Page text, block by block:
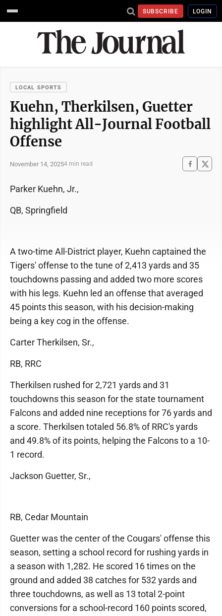
SUBSCRIBE LOGIN
LOCAL SPORTS
Kuehn, Therkilsen, Guetter
highlight All-Journal Football
Offense
November 14, 20254 min read
Parker Kuehn, Jr.,
QB, Springfield
A two-time All-District player, Kuehn captained the
Tigers' offense to the tune of 2,413 yards and 35
touchdowns passing and added two more scores
with his legs. Kuehn led an offense that averaged
45 points this season, with his decision-making
being a key cog in the offense.
Carter Therkilsen, Sr.,
RB, RRC
Therkilsen rushed for 2,721 yards and 31
touchdowns this season for the state tournament
Falcons and added nine receptions for 76 yards and
a score. Therkilsen totaled 56.8% of RRC's yards
and 49.8% of its points, helping the Falcons to a 10-
1 record.
Jackson Guetter, Sr.,
RB, Cedar Mountain
Guetter was the center of the Cougars' offense this
season, setting a school record for rushing yards in
a season with 1,282. He scored 16 times on the
ground and added 38 catches for 532 yards and
three touchdowns, as well as 13 total 2-point
conversions for a school-record 160 points scored,